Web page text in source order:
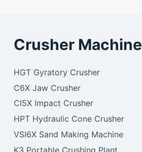
Crusher Machine
HGT Gyratory Crusher
C6X Jaw Crusher
CI5X Impact Crusher
HPT Hydraulic Cone Crusher
VSI6X Sand Making Machine
K3 Portable Crushing Plant